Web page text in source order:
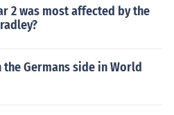
2 was most affected by the
Germans side in World